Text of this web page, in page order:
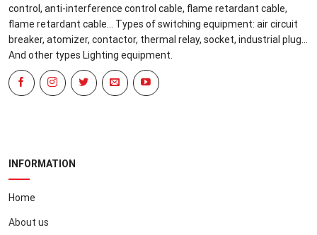
control, anti-interference control cable, flame retardant cable,
flame retardant cable... Types of switching equipment: air circuit
breaker, atomizer, contactor, thermal relay, socket, industrial plug...
And other types Lighting equipment.
INFORMATION
Home
About us